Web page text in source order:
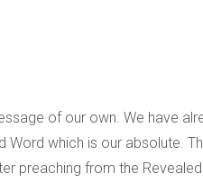
of our own. We have
which is our absolute.
preaching from the